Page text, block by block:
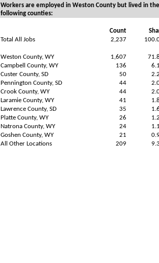
Workers are employed in Weston County but lived in the
following counties:
Count
Total All Jobs
2,237
Weston County, WY 1,607
Campbell County, WY
136
Custer County, SD
50
Pennington County, SD
44
Crook County, WY
44
Laramie County, WY
41
Lawrence County, SD
35
Platte County, WY
26
Natrona County, WY
24
Goshen County, WY
21
All Other Locations
209